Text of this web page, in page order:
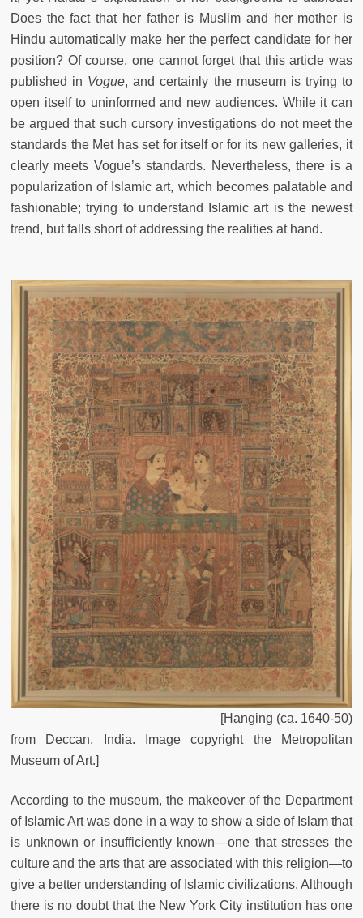
Does the fact that her father is Muslim and her mother is
Hindu automatically make her the perfect candidate for her
position? Of course, one cannot forget that this article was
published in Vogue, and certainly the museum is trying to
open itself to uninformed and new audiences. While it can
be argued that such cursory investigations do not meet the
standards the Met has set for itself or for its new galleries, it
clearly meets Vogue’s standards. Nevertheless, there is a
popularization of Islamic art, which becomes palatable and
fashionable; trying to understand Islamic art is the newest
trend, but falls short of addressing the realities at hand.
[Hanging (ca. 1640-50)
from Deccan, India. Image copyright the Metropolitan
Museum of Art.]
According to the museum, the makeover of the Department
of Islamic Art was done in a way to show a side of Islam that
is unknown or insufficiently known—one that stresses the
culture and the arts that are associated with this religion—to
give a better understanding of Islamic civilizations. Although
there is no doubt that the New York City institution has one